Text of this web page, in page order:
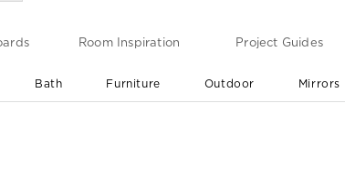
Room Inspiration Project Guides
Bath Furniture Outdoor Mirrors